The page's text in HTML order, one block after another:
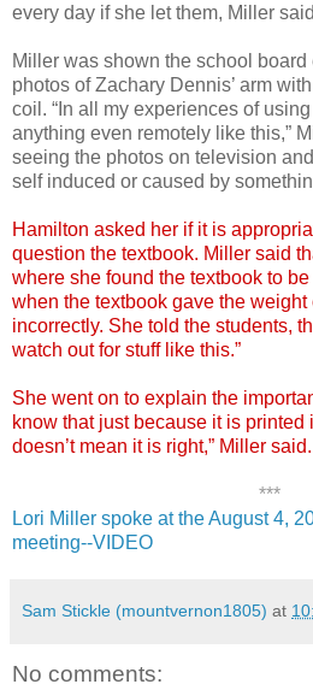
every day if she let them, Miller
Miller was shown the school
photos of Zachary Dennis’ arm
coil. “In all my experiences of
anything even remotely like this,”
seeing the photos on television
self induced or caused by
Hamilton asked her if it is
question the textbook. Miller said
where she found the textbook to
when the textbook gave the weight
incorrectly. She told the students,
watch out for stuff like this.”
She went on to explain the
know that just because it is printed
doesn’t mean it is right,” Miller said.
***
Lori Miller spoke at the August 4,
meeting--VIDEO
Sam Stickle (mountvernon1805) at
No comments: